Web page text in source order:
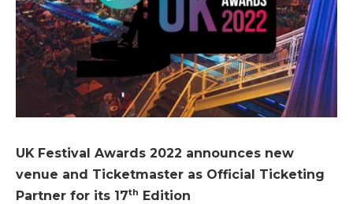
UK Festival Awards 2022 announces new
venue and Ticketmaster as Official Ticketing
Partner for its 17th Edition